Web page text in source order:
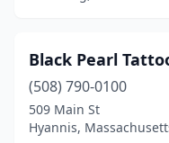
Turners Falls
Wakefield(2)
Ware(1)
Black Pearl
(508) 790-0100
509 Main St
Hyannis,